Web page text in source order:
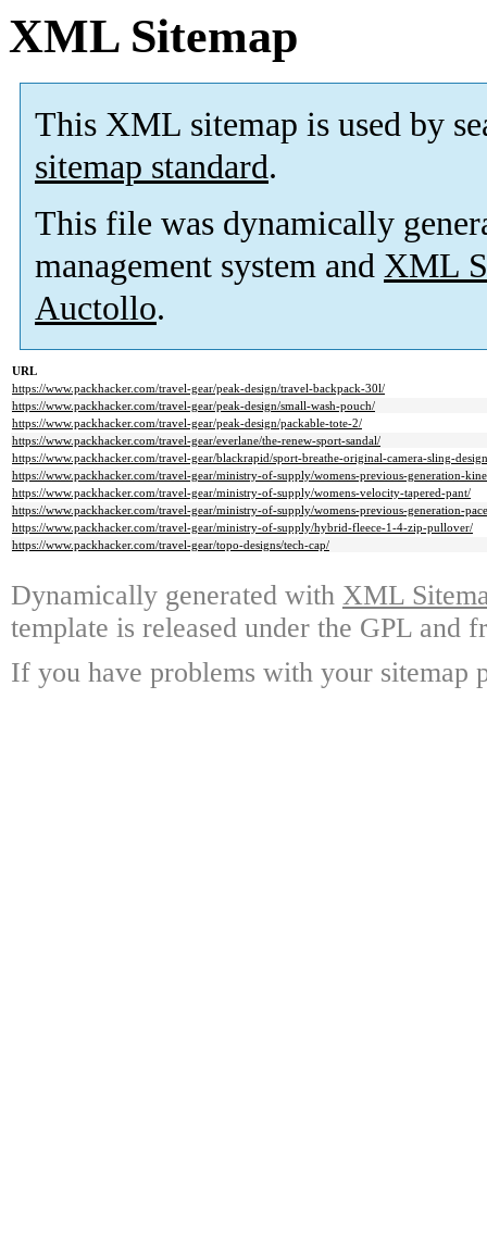
XML Sitemap
This XML sitemap is used by
sitemap standard.
This file was dynamically
management system and XML
Auctollo.
URL
https://www.packhacker.com/travel-gear/peak-design/travel-backpack-30l/
https://www.packhacker.com/travel-gear/peak-design/small-wash-pouch/
https://www.packhacker.com/travel-gear/peak-design/packable-tote-2/
https://www.packhacker.com/travel-gear/everlane/the-renew-sport-sandal/
https://www.packhacker.com/travel-gear/blackrapid/sport-breathe-original-camera-sling-
https://www.packhacker.com/travel-gear/ministry-of-supply/womens-previous-generation-
https://www.packhacker.com/travel-gear/ministry-of-supply/womens-velocity-tapered-pant/
https://www.packhacker.com/travel-gear/ministry-of-supply/womens-previous-generation-
https://www.packhacker.com/travel-gear/ministry-of-supply/hybrid-fleece-1-4-zip-pullover/
https://www.packhacker.com/travel-gear/topo-designs/tech-cap/
Dynamically generated with XML
template is released under the GPL and
If you have problems with your sitemap